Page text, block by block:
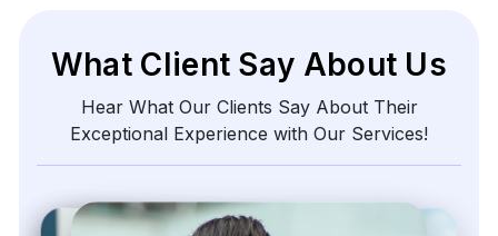
What Client Say About Us
Hear What Our Clients Say About Their
Exceptional Experience with Our Services!